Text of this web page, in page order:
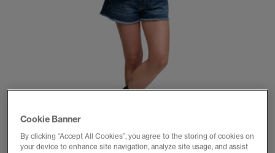
Cookie Banner
By clicking “Accept All Cookies”, you agree to the storing of cookies on
your device to enhance site navigation, analyze site usage, and assist